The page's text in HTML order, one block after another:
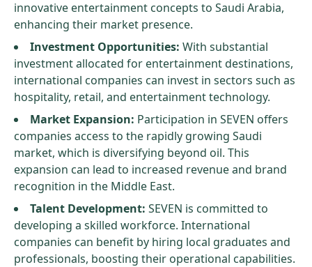
innovative entertainment concepts to Saudi Arabia,
enhancing their market presence.
Investment Opportunities: With substantial
investment allocated for entertainment destinations,
international companies can invest in sectors such as
hospitality, retail, and entertainment technology.
Market Expansion: Participation in SEVEN offers
companies access to the rapidly growing Saudi
market, which is diversifying beyond oil. This
expansion can lead to increased revenue and brand
recognition in the Middle East.
Talent Development: SEVEN is committed to
developing a skilled workforce. International
companies can benefit by hiring local graduates and
professionals, boosting their operational capabilities.